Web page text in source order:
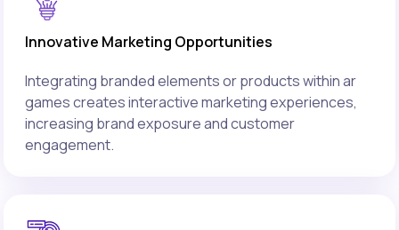
Innovative Marketing Opportunities
Integrating branded elements or products within ar
games creates interactive marketing experiences,
increasing brand exposure and customer
engagement.